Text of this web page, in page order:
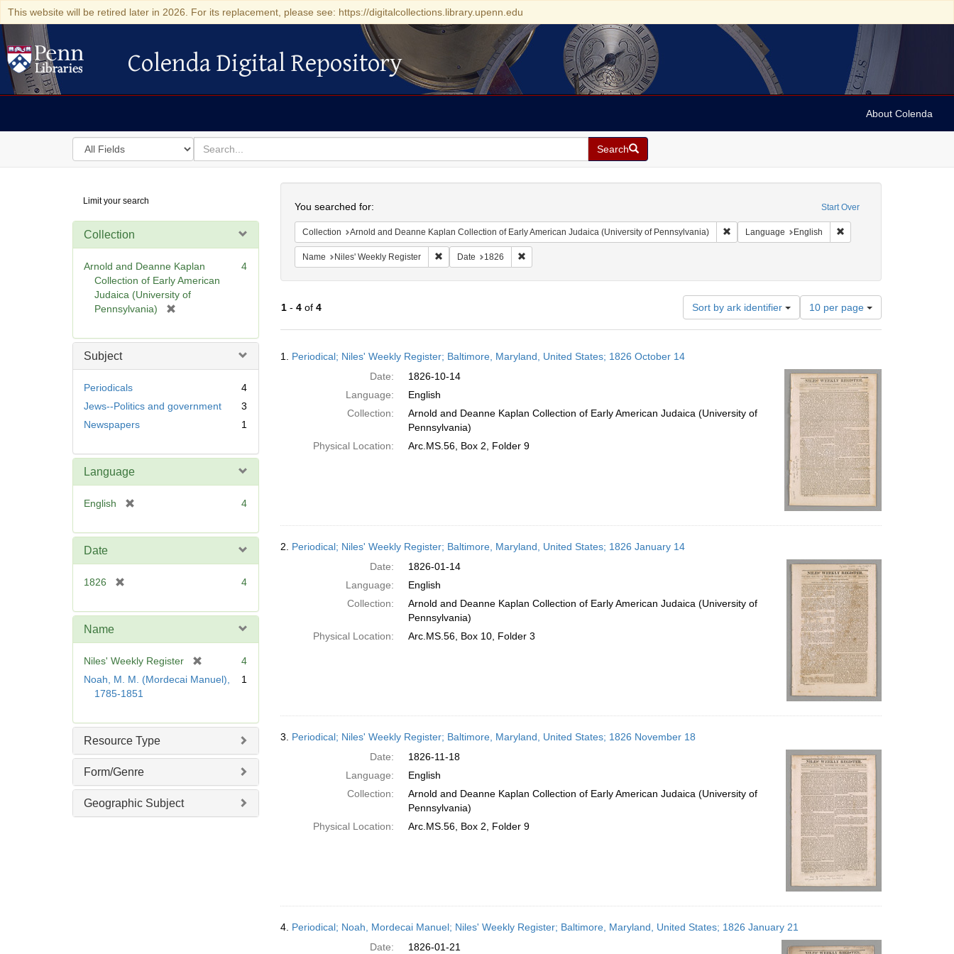
This website will be retired later in 2026. For its replacement, please see: https://digitalcollections.library.upenn.edu
Colenda Digital Repository
Colenda Digital Repository
About Colenda
Search
in
for
search
for
Search
Digital
Repository
Limit your search
Collection
Arnold and Deanne Kaplan
Collection of Early American
Judaica (University of
Pennsylvania)
e
]
4
Subject
Periodicals
4
Jews--Politics and government
3
Newspapers
1
Language
English
e
4
Date
1826
e
e
4
Name
Niles' Weekly Register
v
]
4
Noah, M. M. (Mordecai Manuel),
1785-1851
1
Resource Type
Form/Genre
Geographic Subject
Start Over
You searched for:
Collection Arnold and Deanne Kaplan Collection of Early American Judaica (University of Pennsylvania) Remove constraint Collection: Arnold and Deanne
Language English Remove constraint
Name Niles' Weekly Register Remove constraint Name: Niles' Weekly Register
Date 1826 Remove constraint Date: 1826
1- 4of 4 Sort by ark identifier
Number
of
results
per
page
10 per page
Results
1. Periodical; Niles' Weekly Register; Baltimore, Maryland, United States; 1826 October 14
Date:
1826-10-14
Language:
English
Collection:
Arnold and Deanne Kaplan Collection of Early American Judaica (University of
Pennsylvania)
Physical Location:
Arc.MS.56, Box 2, Folder 9
2. Periodical; Niles' Weekly Register; Baltimore, Maryland, United States; 1826 January 14
Date:
1826-01-14
Language:
English
Collection:
Arnold and Deanne Kaplan Collection of Early American Judaica (University of
Pennsylvania)
Physical Location:
Arc.MS.56, Box 10, Folder 3
3. Periodical; Niles' Weekly Register; Baltimore, Maryland, United States; 1826 November 18
Date:
1826-11-18
Language:
English
Collection:
Arnold and Deanne Kaplan Collection of Early American Judaica (University of
Pennsylvania)
Physical Location:
Arc.MS.56, Box 2, Folder 9
4. Periodical; Noah, Mordecai Manuel; Niles' Weekly Register; Baltimore, Maryland, United States; 1826 January 21
Date:
1826-01-21